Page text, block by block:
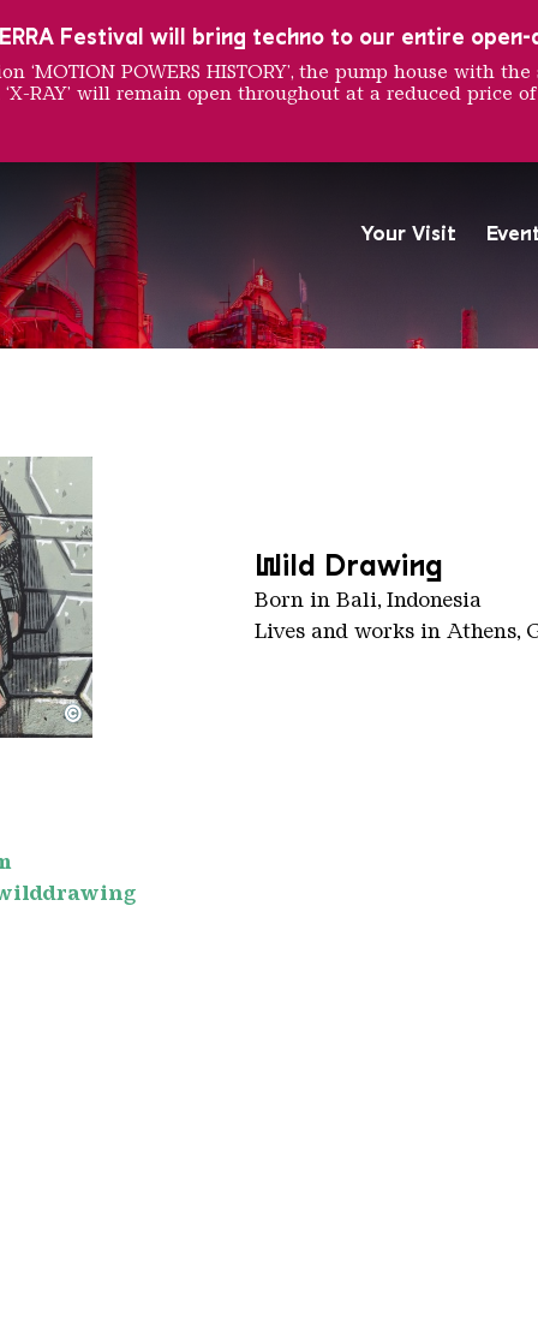
Your Visit
The Völklingen Ironworks
Copyright:
©
Wild Drawing
Born in Bali, Indonesia
Lives and works in Athens,
Festival will bring techno to our entire
POWERS HISTORY’, the pump house with
RAY’ will remain open throughout at a reduced price